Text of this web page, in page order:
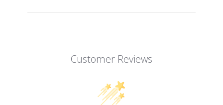
Customer Reviews